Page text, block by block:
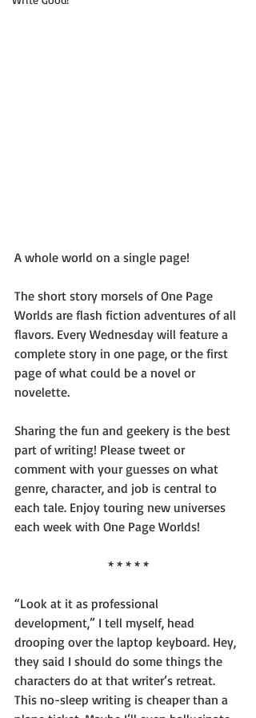
A whole world on a single page!
The short story morsels of One Page
Worlds are flash fiction adventures of all
flavors. Every Wednesday will feature a
complete story in one page, or the first
page of what could be a novel or
novelette.
Sharing the fun and geekery is the best
part of writing! Please tweet or
comment with your guesses on what
genre, character, and job is central to
each tale. Enjoy touring new universes
each week with One Page Worlds!
* * * * *
“Look at it as professional
development,” I tell myself, head
drooping over the laptop keyboard. Hey,
they said I should do some things the
characters do at that writer’s retreat.
This no-sleep writing is cheaper than a